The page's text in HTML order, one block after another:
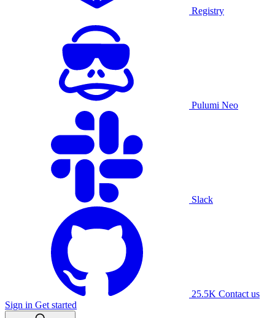
Registry
Pulumi Neo
Slack
25.5K Contact us
Sign in Get started